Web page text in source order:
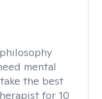
mental
the best
for 10